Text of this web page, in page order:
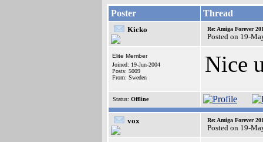
Poster Thread
Kicko Re: Amiga Forever
Posted on 19-
Elite Member
Joined: 19-Jun-2004
Posts: 5009
From: Sweden
Nice
Status: Offline
vox Re: Amiga Forever
Posted on 19-